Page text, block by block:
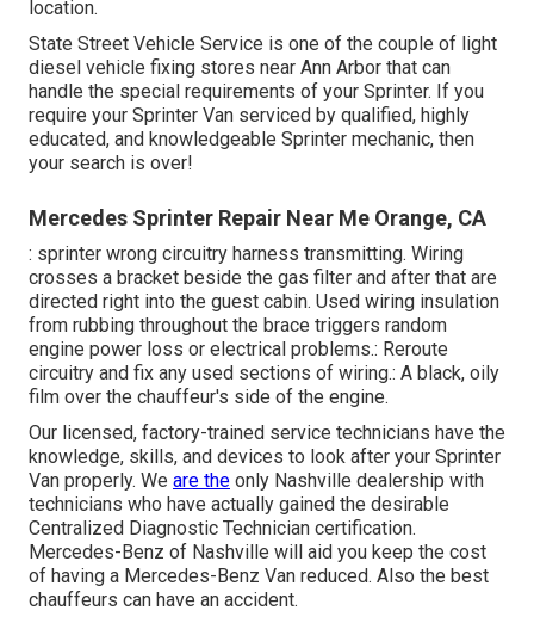
location.
State Street Vehicle Service is one of the couple of light
diesel vehicle fixing stores near Ann Arbor that can
handle the special requirements of your Sprinter. If you
require your Sprinter Van serviced by qualified, highly
educated, and knowledgeable Sprinter mechanic, then
your search is over!
Mercedes Sprinter Repair Near Me Orange, CA
: sprinter wrong circuitry harness transmitting. Wiring
crosses a bracket beside the gas filter and after that are
directed right into the guest cabin. Used wiring insulation
from rubbing throughout the brace triggers random
engine power loss or electrical problems.: Reroute
circuitry and fix any used sections of wiring.: A black, oily
film over the chauffeur's side of the engine.
Our licensed, factory-trained service technicians have the
knowledge, skills, and devices to look after your Sprinter
Van properly. We are the only Nashville dealership with
technicians who have actually gained the desirable
Centralized Diagnostic Technician certification.
Mercedes-Benz of Nashville will aid you keep the cost
of having a Mercedes-Benz Van reduced. Also the best
chauffeurs can have an accident.